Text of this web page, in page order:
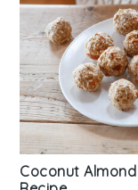
Coconut